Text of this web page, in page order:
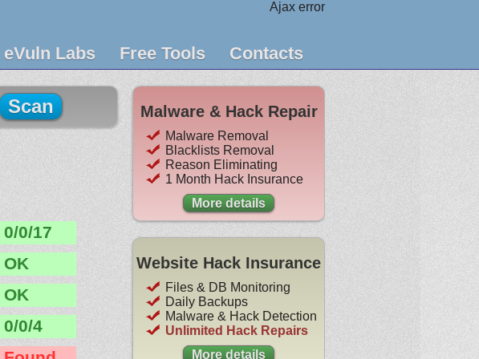
Ajax error
eVuln Labs Free Tools Contacts
0/0/17
OK
OK
0/0/4
Malware & Hack Repair
Malware Removal
Blacklists Removal
Reason Eliminating
1 Month Hack Insurance
More details
Website Hack Insurance
Files & DB Monitoring
Daily Backups
Malware & Hack Detection
Unlimited Hack Repairs
More details